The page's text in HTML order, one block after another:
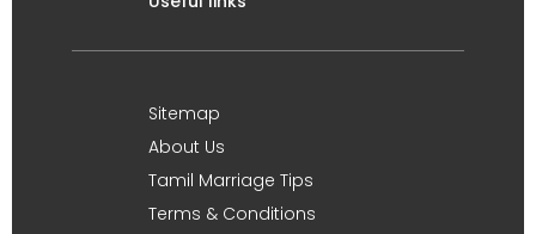
Sitemap
About Us
Tamil Marriage Tips
Terms & Conditions